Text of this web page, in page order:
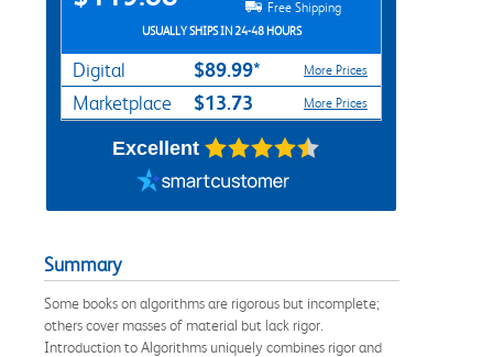
Free Shipping
USUALLY SHIPS IN 24-48 HOURS
Digital $89.99* More Prices
Marketplace $13.73 More Prices
Excellent
Summary
Some books on algorithms are rigorous but incomplete;
others cover masses of material but lack rigor.
Introduction to Algorithms uniquely combines rigor and